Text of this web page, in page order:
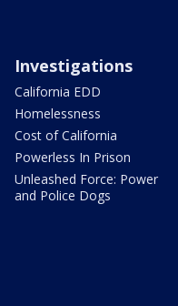
Investigations
California EDD
Homelessness
Cost of California
Powerless In Prison
Unleashed Force: Power
and Police Dogs